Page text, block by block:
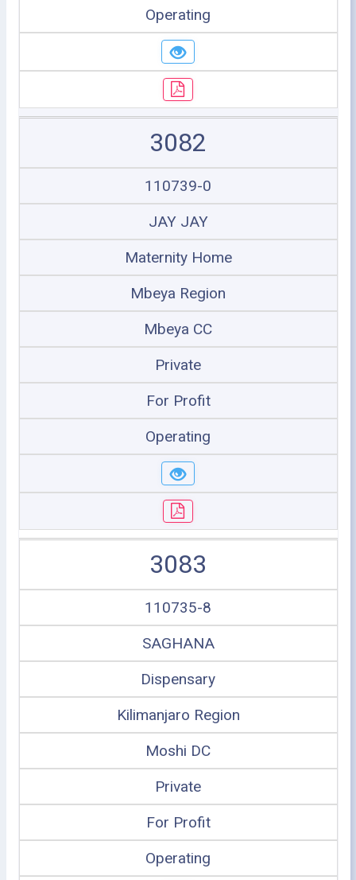
Operating
3082
110739-0
JAY JAY
Maternity Home
Mbeya Region
Mbeya CC
Private
For Profit
Operating
3083
110735-8
SAGHANA
Dispensary
Kilimanjaro Region
Moshi DC
Private
For Profit
Operating